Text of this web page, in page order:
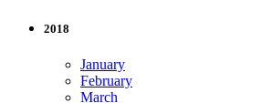
2018
January
February
March